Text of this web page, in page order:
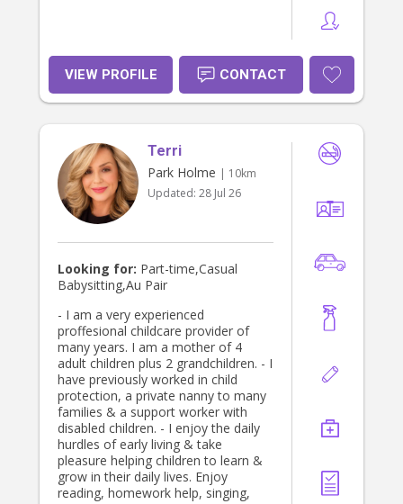
VIEW PROFILE CONTACT
Terri
Park Holme | 10km
Updated: 28 Jul 26
Looking for: Part-time,Casual
Babysitting,Au Pair
- I am a very experienced
proffesional childcare provider of
many years. I am a mother of 4
adult children plus 2 grandchildren. - I
have previously worked in child
protection, a private nanny to many
families & a support worker with
disabled children. - I enjoy the daily
hurdles of early living & take
pleasure helping children to learn &
grow in their daily lives. Enjoy
reading, homework help, singing,